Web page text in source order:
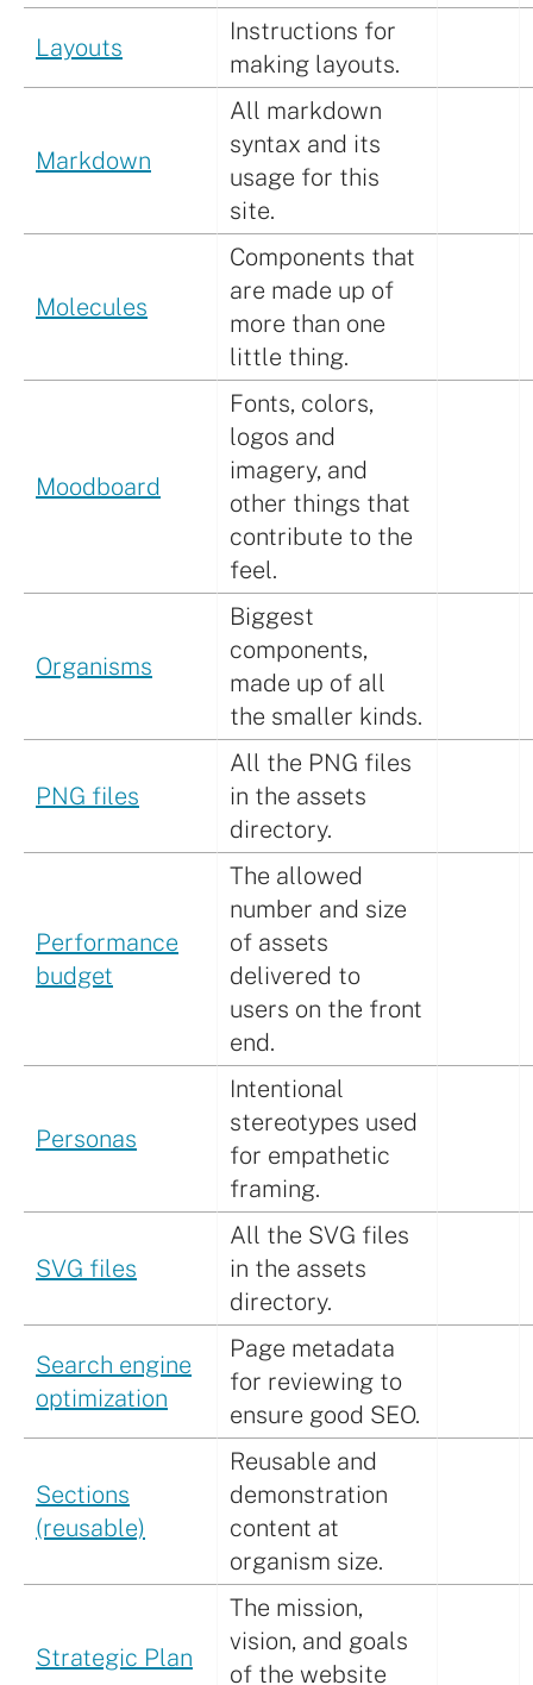
Layouts
Instructions for
making layouts.
Markdown
All markdown
syntax and its
usage for this
site.
Molecules
Components that
are made up of
more than one
little thing.
Moodboard
Fonts, colors,
logos and
imagery, and
other things that
contribute to the
feel.
Organisms
Biggest
components,
made up of all
the smaller kinds.
PNG files
All the PNG files
in the assets
directory.
Performance
budget
The allowed
number and size
of assets
delivered to
users on the front
end.
Personas
Intentional
stereotypes used
for empathetic
framing.
SVG files
All the SVG files
in the assets
directory.
Search engine
optimization
Page metadata
for reviewing to
ensure good SEO.
Sections
(reusable)
Reusable and
demonstration
content at
organism size.
Strategic Plan
The mission,
vision, and goals
of the website